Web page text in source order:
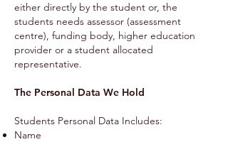
either directly by the student or, the
students needs assessor (assessment
centre), funding body, higher education
provider or a student allocated
representative.
The Personal Data We Hold
Students Personal Data Includes:
Name